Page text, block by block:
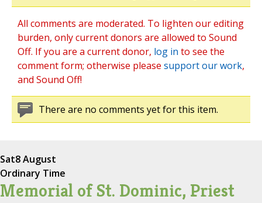
All comments are moderated. To lighten our editing
burden, only current donors are allowed to Sound
Off. If you are a current donor, log in to see the
comment form; otherwise please support our work,
and Sound Off!
There are no comments yet for this item.
Sat8 August
Ordinary Time
Memorial of St. Dominic, Priest